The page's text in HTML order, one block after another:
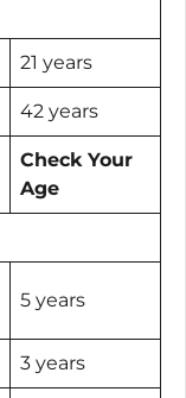
21 years
42 years
Check Your
Age
5 years
3 years